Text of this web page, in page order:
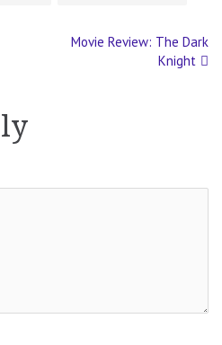
Movie Review: The Dark
Knight